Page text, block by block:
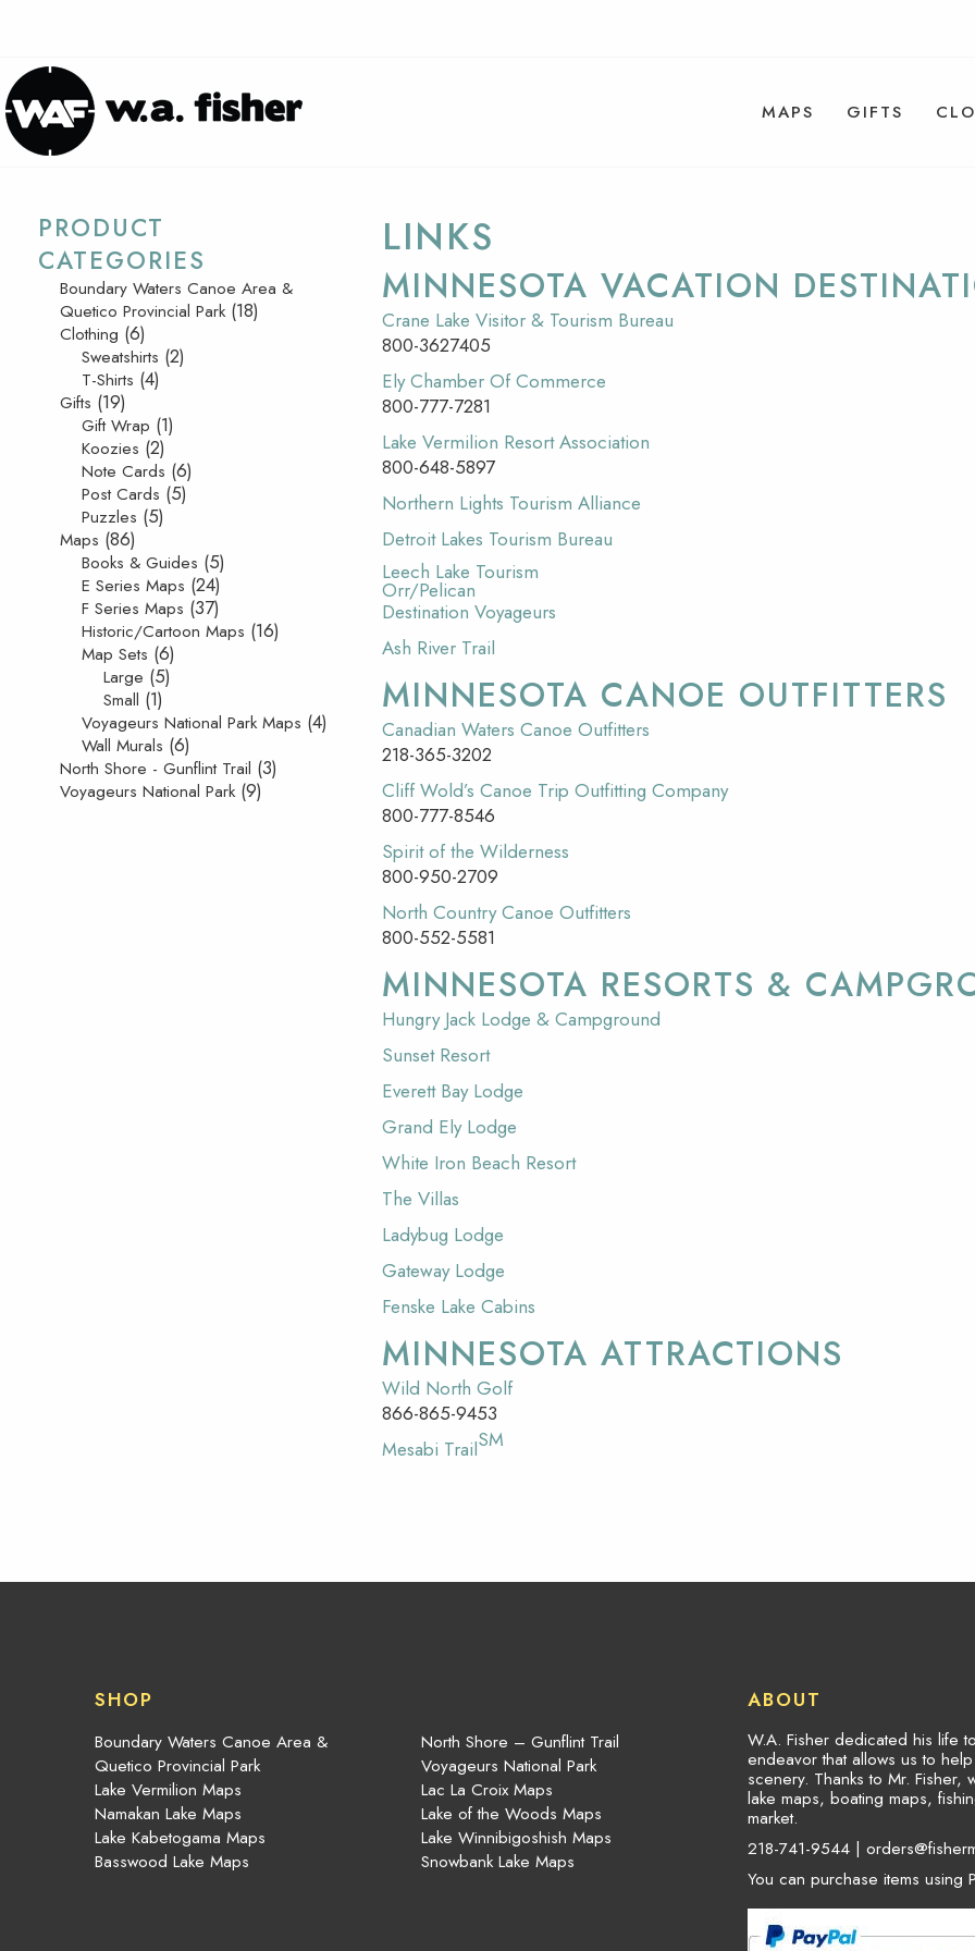
MAPS GIFTS
LINKS
MINNESOTA VACATION
Crane Lake Visitor & Tourism Bureau
800-3627405
Ely Chamber Of Commerce
800-777-7281
Lake Vermilion Resort Association
800-648-5897
Northern Lights Tourism Alliance
Detroit Lakes Tourism Bureau
Leech Lake Tourism
Orr/Pelican
Destination Voyageurs
Ash River Trail
MINNESOTA CANOE OUTFITTERS
Canadian Waters Canoe Outfitters
218-365-3202
Cliff Wold’s Canoe Trip Outfitting Company
800-777-8546
Spirit of the Wilderness
800-950-2709
North Country Canoe Outfitters
800-552-5581
MINNESOTA RESORTS &
Hungry Jack Lodge & Campground
Sunset Resort
Everett Bay Lodge
Grand Ely Lodge
White Iron Beach Resort
The Villas
Ladybug Lodge
Gateway Lodge
Fenske Lake Cabins
MINNESOTA ATTRACTIONS
Wild North Golf
866-865-9453
Mesabi TrailSM
PRODUCT
CATEGORIES
Boundary Waters Canoe Area &
Quetico Provincial Park (18)
Clothing (6)
Sweatshirts (2)
T-Shirts (4)
Gifts (19)
Gift Wrap (1)
Koozies (2)
Note Cards (6)
Post Cards (5)
Puzzles (5)
Maps (86)
Books & Guides (5)
E Series Maps (24)
F Series Maps (37)
Historic/Cartoon Maps (16)
Map Sets (6)
Large (5)
Small (1)
Voyageurs National Park Maps (4)
Wall Murals (6)
North Shore - Gunflint Trail (3)
Voyageurs National Park (9)
SHOP
Boundary Waters Canoe Area &
Quetico Provincial Park
Lake Vermilion Maps
Namakan Lake Maps
Lake Kabetogama Maps
Basswood Lake Maps
North Shore – Gunflint Trail
Voyageurs National Park
Lac La Croix Maps
Lake of the Woods Maps
Lake Winnibigoshish Maps
Snowbank Lake Maps
ABOUT
W.A. Fisher dedicated his life
endeavor that allows us to
scenery. Thanks to Mr. Fisher,
lake maps, boating maps,
market.
218-741-9544 |
You can purchase items using